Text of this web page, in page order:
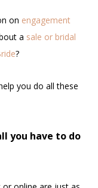
on engagement
a sale or bridal
?
you do all these
you have to do